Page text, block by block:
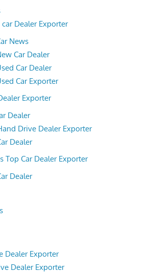
Dealer Exporter
News
Car Dealer
Car Dealer
Car Exporter
Exporter
Dealer
Drive Dealer Exporter
Dealer
Top Car Dealer Exporter
Dealer
Dealer Exporter
Dealer Exporter